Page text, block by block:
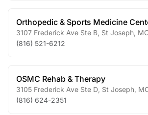
Orthopedic & Sports Medicine
3107 Frederick Ave Ste B St Joseph
(816) 521-6212
OSMC Rehab & Therapy
3105 Frederick Ave Ste D St Joseph
(816) 624-2351